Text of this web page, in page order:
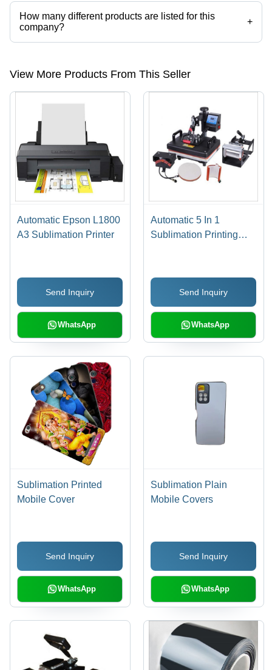
How many different products are listed for this
company?
+
Presently more than 46 products are listed among different product
View More Products From This Seller
Automatic Epson L1800
A3 Sublimation Printer
Send Inquiry
WhatsApp
Automatic 5 In 1
Sublimation Printing
Send Inquiry
WhatsApp
Sublimation Printed
Mobile Cover
Send Inquiry
WhatsApp
Sublimation Plain
Mobile Covers
Send Inquiry
WhatsApp